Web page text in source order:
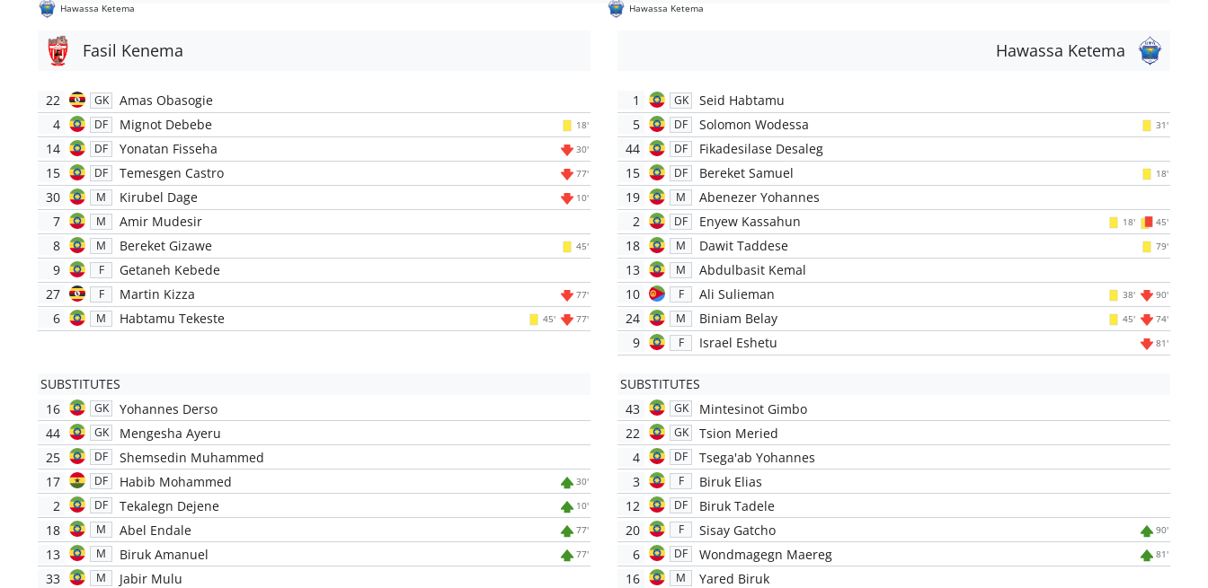
Hawassa Ketema Hawassa Ketema
Fasil Kenema
22 GK
Amas Obasogie
4
DF Mignot Debebe 18'
14 DF Yonatan Fisseha 30'
15 DF Temesgen Castro 77'
30 M Kirubel Dage 10'
7 M
Amir Mudesir
8
M Bereket Gizawe 45'
9 F
Getaneh Kebede
27
F Martin Kizza 77'
6 M Habtamu Tekeste 45' 77'
SUBSTITUTES
16
GK
Yohannes Derso
44
GK
Mengesha Ayeru
25
DF
Shemsedin Muhammed
17
DF Habib Mohammed 30'
2 DF Tekalegn Dejene 10'
18 M Abel Endale 77'
13 M Biruk Amanuel 77'
33 M
Jabir Mulu
Hawassa Ketema
1 GK
Seid Habtamu
5
DF Solomon Wodessa 31'
44 DF
Fikadesilase Desaleg
15
DF Bereket Samuel 18'
19 M
Abenezer Yohannes
2
DF Enyew Kassahun 18' 45'
18 M Dawit Taddese 79'
13 M
Abdulbasit Kemal
10
F Ali Sulieman 38' 90'
24 M Biniam Belay 45' 74'
9 F Israel Eshetu 81'
SUBSTITUTES
43
GK
Mintesinot Gimbo
22
GK
Tsion Meried
4
DF
Tsega'ab Yohannes
3
F
Biruk Elias
12
DF
Biruk Tadele
20
F Sisay Gatcho 90'
6 DF Wondmagegn Maereg 81'
16 M
Yared Biruk